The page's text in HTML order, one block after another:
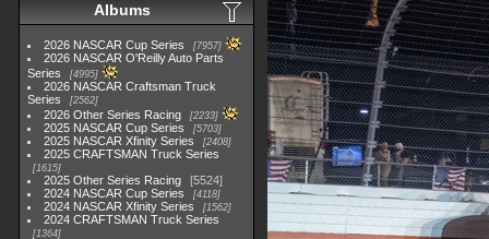
Albums
2026 NASCAR Cup Series 7957
2026 NASCAR O'Reilly Auto Parts
Series
4995
2026 NASCAR Craftsman Truck
Series
2562
2026 Other Series Racing 2233
2025 NASCAR Cup Series 5703
2025 NASCAR Xfinity Series 2408
2025 CRAFTSMAN Truck Series
1615
2025 Other Series Racing
5524
2024 NASCAR Cup Series
4118
2024 NASCAR Xfinity Series 1562
2024 CRAFTSMAN Truck Series
1364